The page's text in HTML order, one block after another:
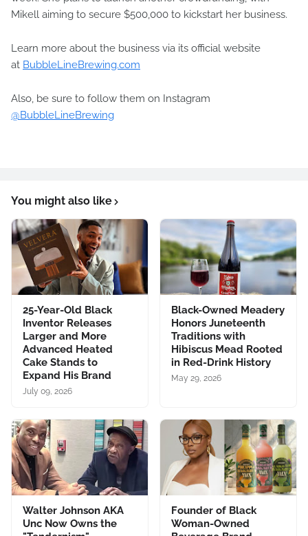
Mikell aiming to secure $500,000 to kickstart her business.
Learn more about the business via its official website
at BubbleLineBrewing.com
Also, be sure to follow them on Instagram
@BubbleLineBrewing
You might also like
25-Year-Old Black
Inventor Releases
Larger and More
Advanced Heated
Cake Stands to
Expand His Brand
July 09, 2026
Black-Owned Meadery
Honors Juneteenth
Traditions with
Hibiscus Mead Rooted
in Red-Drink History
May 29, 2026
Walter Johnson AKA
Unc Now Owns the
Founder of Black
Woman-Owned